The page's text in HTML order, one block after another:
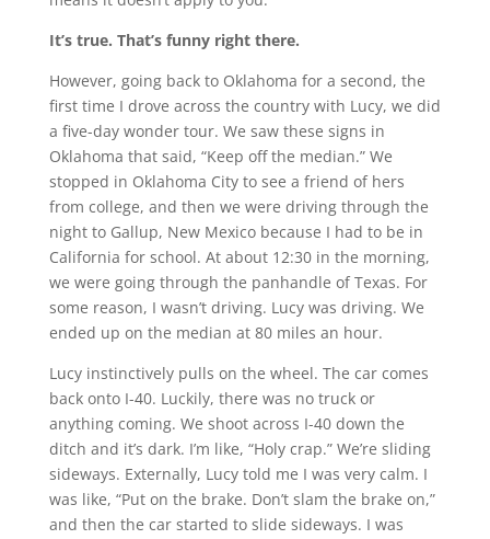
It’s true. That’s funny right there.
However, going back to Oklahoma for a second, the
first time I drove across the country with Lucy, we did
a five-day wonder tour. We saw these signs in
Oklahoma that said, “Keep off the median.” We
stopped in Oklahoma City to see a friend of hers
from college, and then we were driving through the
night to Gallup, New Mexico because I had to be in
California for school. At about 12:30 in the morning,
we were going through the panhandle of Texas. For
some reason, I wasn’t driving. Lucy was driving. We
ended up on the median at 80 miles an hour.
Lucy instinctively pulls on the wheel. The car comes
back onto I-40. Luckily, there was no truck or
anything coming. We shoot across I-40 down the
ditch and it’s dark. I’m like, “Holy crap.” We’re sliding
sideways. Externally, Lucy told me I was very calm. I
was like, “Put on the brake. Don’t slam the brake on,”
and then the car started to slide sideways. I was